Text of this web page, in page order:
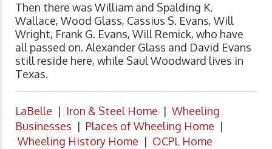
Then there was William and Spalding K.
Wallace, Wood Glass, Cassius S. Evans, Will
Wright, Frank G. Evans, Will Remick, who have
all passed on. Alexander Glass and David Evans
still reside here, while Saul Woodward lives in
Texas.
LaBelle | Iron & Steel Home | Wheeling
Businesses | Places of Wheeling Home |
Wheeling History Home | OCPL Home